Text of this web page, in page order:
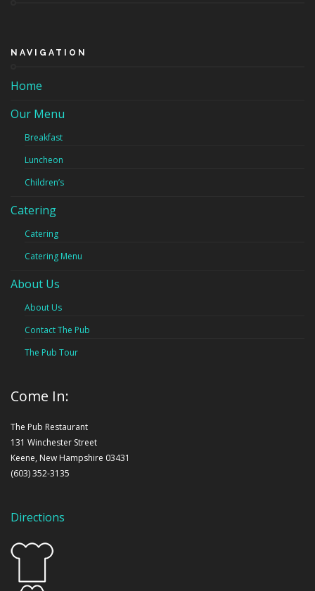
NAVIGATION
Home
Our Menu
Breakfast
Luncheon
Children’s
Catering
Catering
Catering Menu
About Us
About Us
Contact The Pub
The Pub Tour
Come In:
The Pub Restaurant
131 Winchester Street
Keene, New Hampshire 03431
(603) 352-3135
Directions